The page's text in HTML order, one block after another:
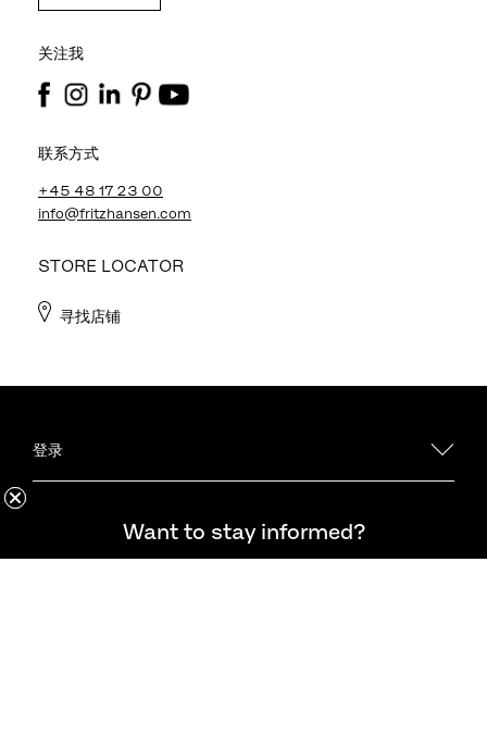
关注我
联系方式
+45 48 17 23 00
info@fritzhansen.com
STORE LOCATOR
寻找店铺
登录
想随时了解最新资讯吗？
Want to stay informed?